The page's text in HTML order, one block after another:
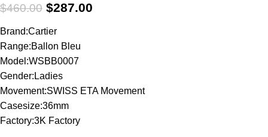
$460.00 $287.00
Brand:Cartier
Range:Ballon Bleu
Model:WSBB0007
Gender:Ladies
Movement:SWISS ETA Movement
Casesize:36mm
Factory:3K Factory